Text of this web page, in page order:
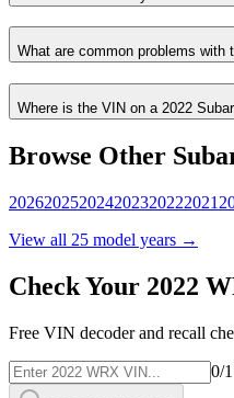
What are common problems with
Where is the VIN on a 2022
Browse Other
202620252024202320222021
View all 25 model years →
Check Your 2022
Free VIN decoder and recall
0/